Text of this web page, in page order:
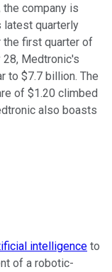
company is
latest quarterly
the first quarter of
Medtronic's
to $7.7 billion. The
of $1.20 climbed
also boasts
intelligence to
of a robotic-